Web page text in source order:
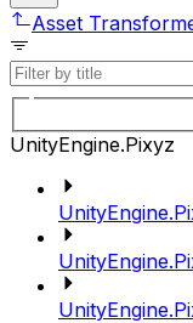
Asset
UnityEngine.Pixyz